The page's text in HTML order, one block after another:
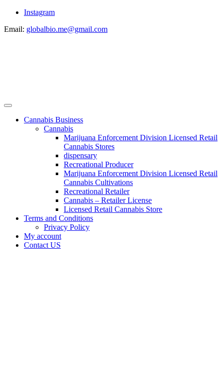
Instagram
Email: globalbio.me@gmail.com
Cannabis Business
Cannabis
Marijuana Enforcement Division Licensed Retail
Cannabis Stores
dispensary
Recreational Producer
Marijuana Enforcement Division Licensed Retail
Cannabis Cultivations
Recreational Retailer
Cannabis – Retailer License
Licensed Retail Cannabis Store
Terms and Conditions
Privacy Policy
My account
Contact US